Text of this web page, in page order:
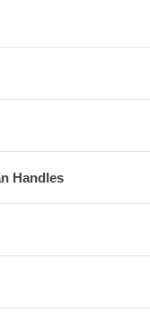
Handles